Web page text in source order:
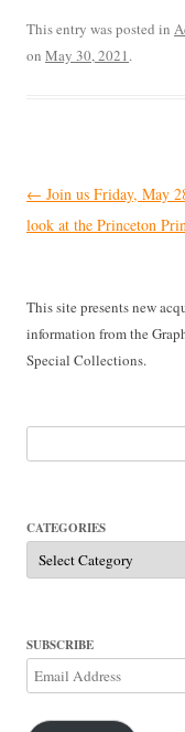
This entry was posted in
on May 30, 2021.
Post
navigation
← Join us Friday, May
look at the Princeton
This site presents new
information from the
Special Collections.
for:
CATEGORIES
Categories
SUBSCRIBE
Email
Address